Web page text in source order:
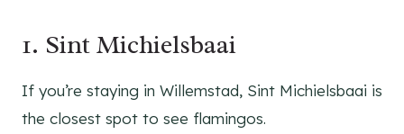
1. Sint Michielsbaai
If you’re staying in Willemstad, Sint Michielsbaai is
the closest spot to see flamingos.